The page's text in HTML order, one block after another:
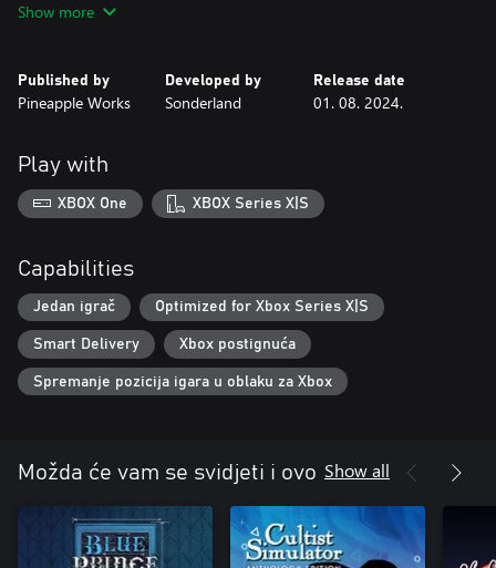
how you get there is up to you.
These are farmers, explorers, and builders. But conflict isn’t
missing, it comes in the form of a harsh winter that you’ll need
Landnama is a taxing race against time with an ever present
ticking clock pushing you always closer to winter, but it’s also a
beautiful world where you can freeze time and enjoy the
you’ve built and the animated denizens that populate it.
Show more
Published by
Pineapple Works
Developed by
Sonderland
Release date
01. 08. 2024.
Play with
XBOX One XBOX Series X|S
Capabilities
Jedan igrač Optimized for Xbox Series X|S
Smart Delivery Xbox postignuća
Spremanje pozicija igara u oblaku za Xbox
Možda će vam se svidjeti i ovo Show all